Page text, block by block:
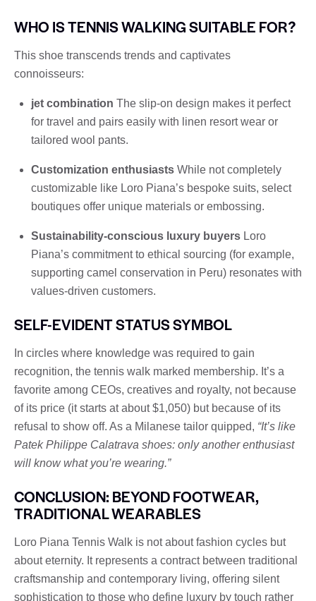
WHO IS TENNIS WALKING SUITABLE FOR?
This shoe transcends trends and captivates
connoisseurs:
jet combination The slip-on design makes it perfect
for travel and pairs easily with linen resort wear or
tailored wool pants.
Customization enthusiasts While not completely
customizable like Loro Piana’s bespoke suits, select
boutiques offer unique materials or embossing.
Sustainability-conscious luxury buyers Loro
Piana’s commitment to ethical sourcing (for example,
supporting camel conservation in Peru) resonates with
values-driven customers.
SELF-EVIDENT STATUS SYMBOL
In circles where knowledge was required to gain
recognition, the tennis walk marked membership. It’s a
favorite among CEOs, creatives and royalty, not because
of its price (it starts at about $1,050) but because of its
refusal to show off. As a Milanese tailor quipped, “It’s like
Patek Philippe Calatrava shoes: only another enthusiast
will know what you’re wearing.”
CONCLUSION: BEYOND FOOTWEAR,
TRADITIONAL WEARABLES
Loro Piana Tennis Walk is not about fashion cycles but
about eternity. It represents a contract between traditional
craftsmanship and contemporary living, offering silent
sophistication to those who define luxury by touch rather